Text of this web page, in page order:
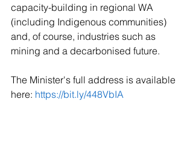
capacity-building in regional WA
(including Indigenous communities)
and, of course, industries such as
mining and a decarbonised future.
The Minister's full address is available
here: https://bit.ly/448VbIA